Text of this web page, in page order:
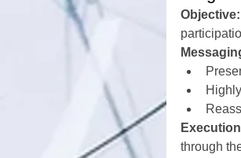
Objective:
through